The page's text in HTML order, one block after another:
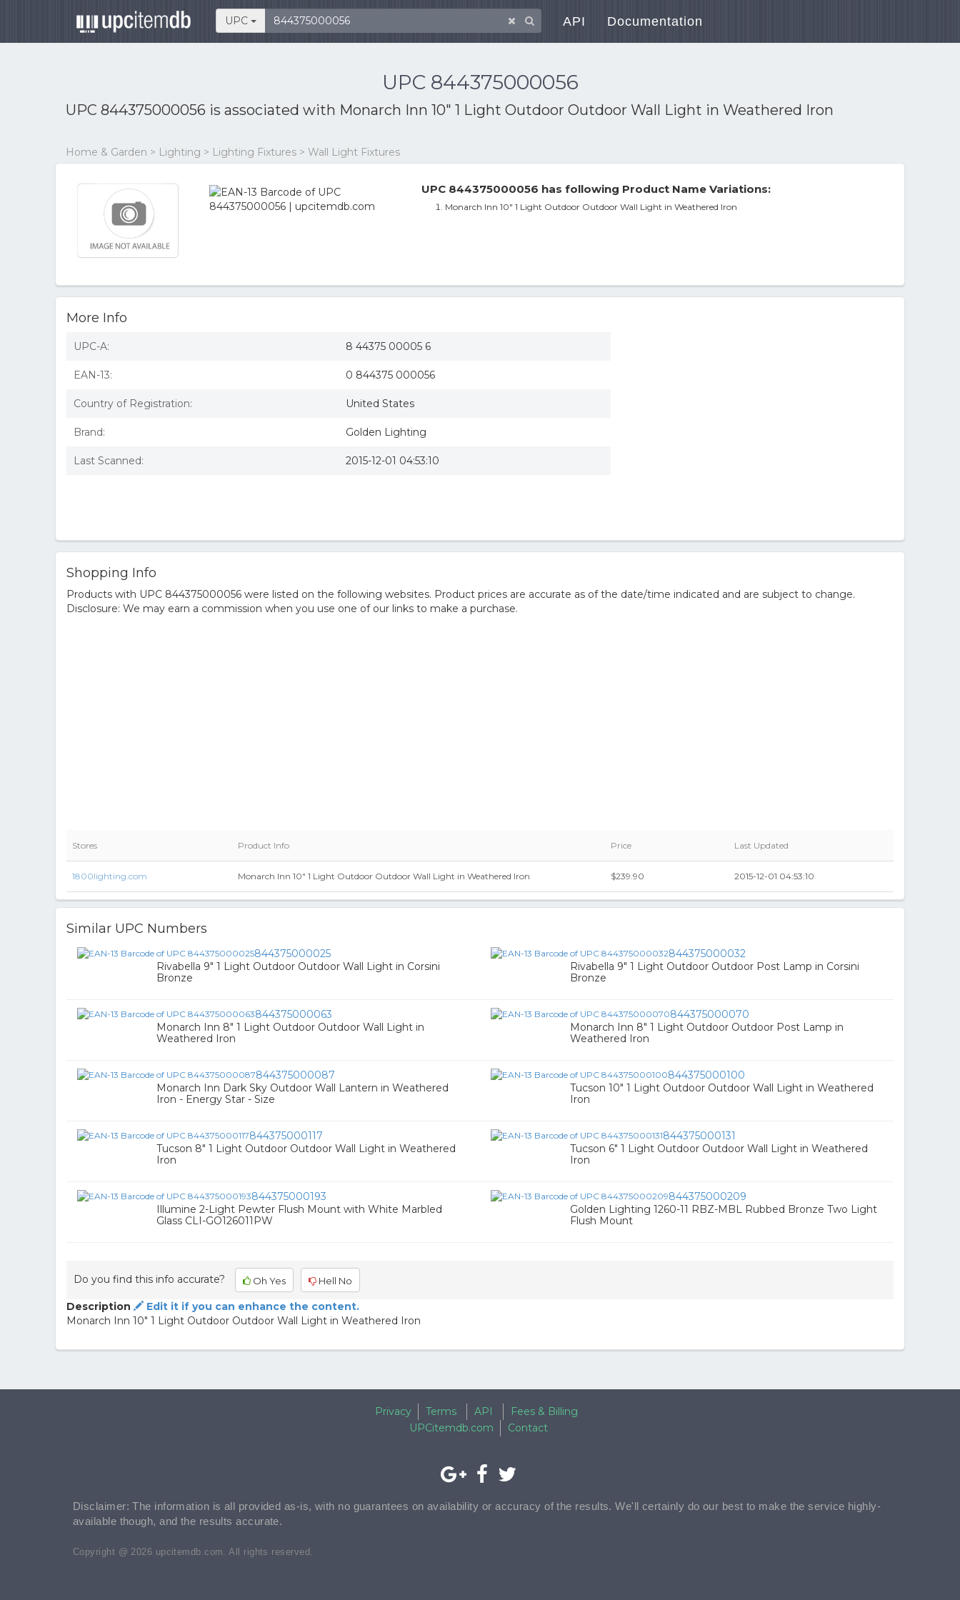
UPC API Documentation
UPC 844375000056
UPC 844375000056 is associated with Monarch Inn 10" 1 Light Outdoor Outdoor Wall Light in Weathered Iron
Home & Garden > Lighting > Lighting Fixtures > Wall Light Fixtures
UPC 844375000056 has following Product Name Variations:
Monarch Inn 10" 1 Light Outdoor Outdoor Wall Light in Weathered Iron
More Info
UPC-A: 8 44375 00005 6
EAN-13: 0 844375 000056
Country of Registration: United States
Brand: Golden Lighting
Last Scanned: 2015-12-01 04:53:10
Shopping Info
Products with UPC 844375000056 were listed on the following websites. Product prices are accurate as of the date/time indicated and are subject to change.
Disclosure: We may earn a commission when you use one of our links to make a purchase.
Stores Product Info Price Last Updated
1800lighting.com Monarch Inn 10" 1 Light Outdoor Outdoor Wall Light in Weathered Iron $239.90 2015-12-01 04:53:10
Similar UPC Numbers
844375000025
Rivabella 9" 1 Light Outdoor Outdoor Wall Light in Corsini
Bronze
844375000032
Rivabella 9" 1 Light Outdoor Outdoor Post Lamp in Corsini
Bronze
844375000063
Monarch Inn 8" 1 Light Outdoor Outdoor Wall Light in
Weathered Iron
844375000070
Monarch Inn 8" 1 Light Outdoor Outdoor Post Lamp in
Weathered Iron
844375000087
Monarch Inn Dark Sky Outdoor Wall Lantern in Weathered
Iron - Energy Star - Size
844375000100
Tucson 10" 1 Light Outdoor Outdoor Wall Light in Weathered
Iron
844375000117
Tucson 8" 1 Light Outdoor Outdoor Wall Light in Weathered
Iron
844375000131
Tucson 6" 1 Light Outdoor Outdoor Wall Light in Weathered
Iron
844375000193
Illumine 2-Light Pewter Flush Mount with White Marbled
Glass CLI-GO126011PW
844375000209
Golden Lighting 1260-11 RBZ-MBL Rubbed Bronze Two Light
Flush Mount
Do you find this info accurate? Oh Yes Hell No
Description
Edit it if you can enhance the content.
Monarch Inn 10" 1 Light Outdoor Outdoor Wall Light in Weathered Iron
Privacy Terms API
Fees & Billing
UPCitemdb.com
Contact
Disclaimer: The information is all provided as-is, with no guarantees on availability or accuracy of the results. We'll certainly do our best to make the service highly-
available though, and the results accurate.
Copyright @ 2026 upcitemdb.com. All rights reserved.